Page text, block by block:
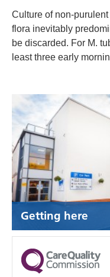
Culture of non-
flora inevitably
be discarded. For M.
least three early
Getting here